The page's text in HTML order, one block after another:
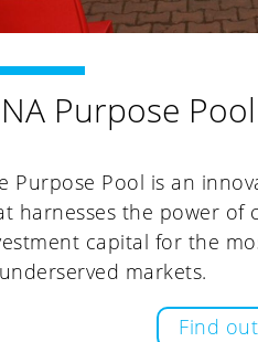
Purpose Pool
Purpose Pool is an
harnesses the power of
capital for the
markets.
Find